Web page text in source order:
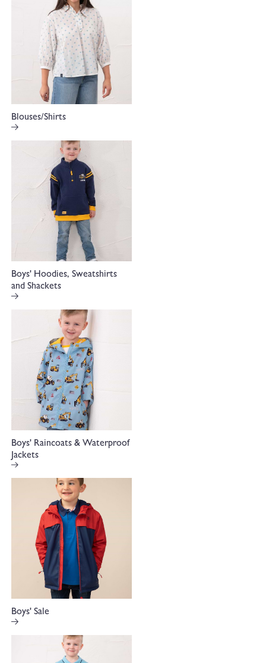
Blouses/Shirts
Boys' Hoodies, Sweatshirts
and Shackets
Boys' Raincoats & Waterproof
Jackets
Boys' Sale